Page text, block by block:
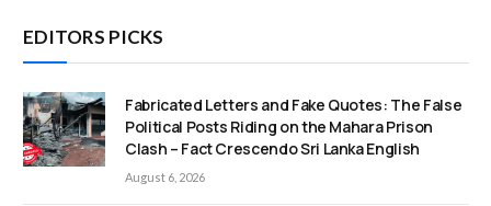
EDITORS PICKS
Fabricated Letters and Fake Quotes: The False
Political Posts Riding on the Mahara Prison
Clash – Fact Crescendo Sri Lanka English
August 6, 2026